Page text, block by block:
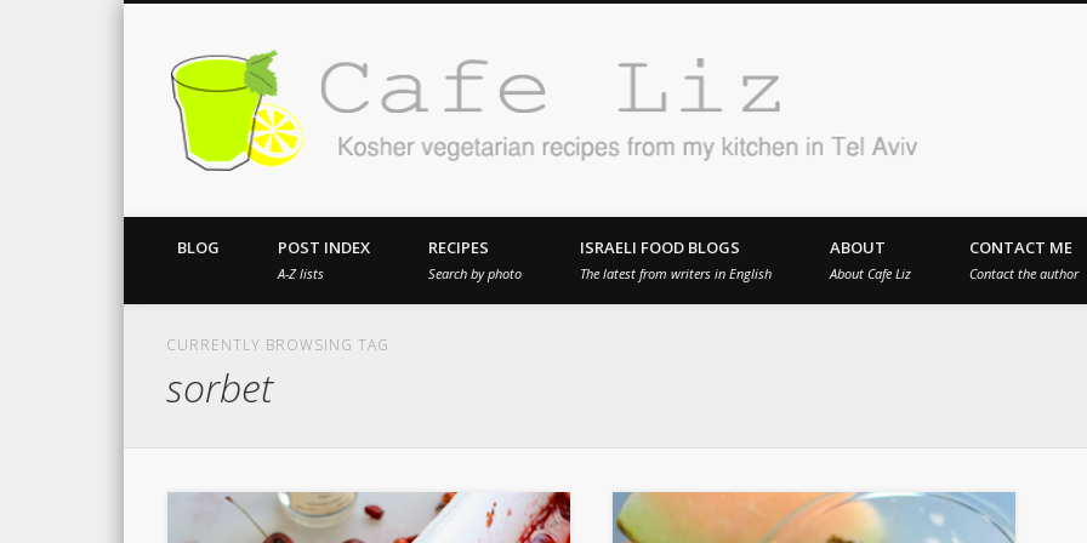
Kosher vegetarian recipes from my kitchen in Tel Aviv
BLOG POST INDEX
A-Z lists
RECIPES
Search by photo
ISRAELI FOOD BLOGS
The latest from writers in English
ABOUT
About Cafe Liz
CONTACT ME
Contact the author
CURRENTLY BROWSING TAG
sorbet